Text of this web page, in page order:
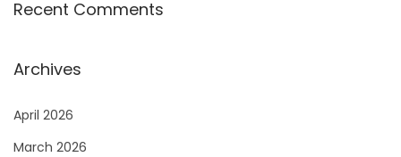
Recent Comments
Archives
April 2026
March 2026